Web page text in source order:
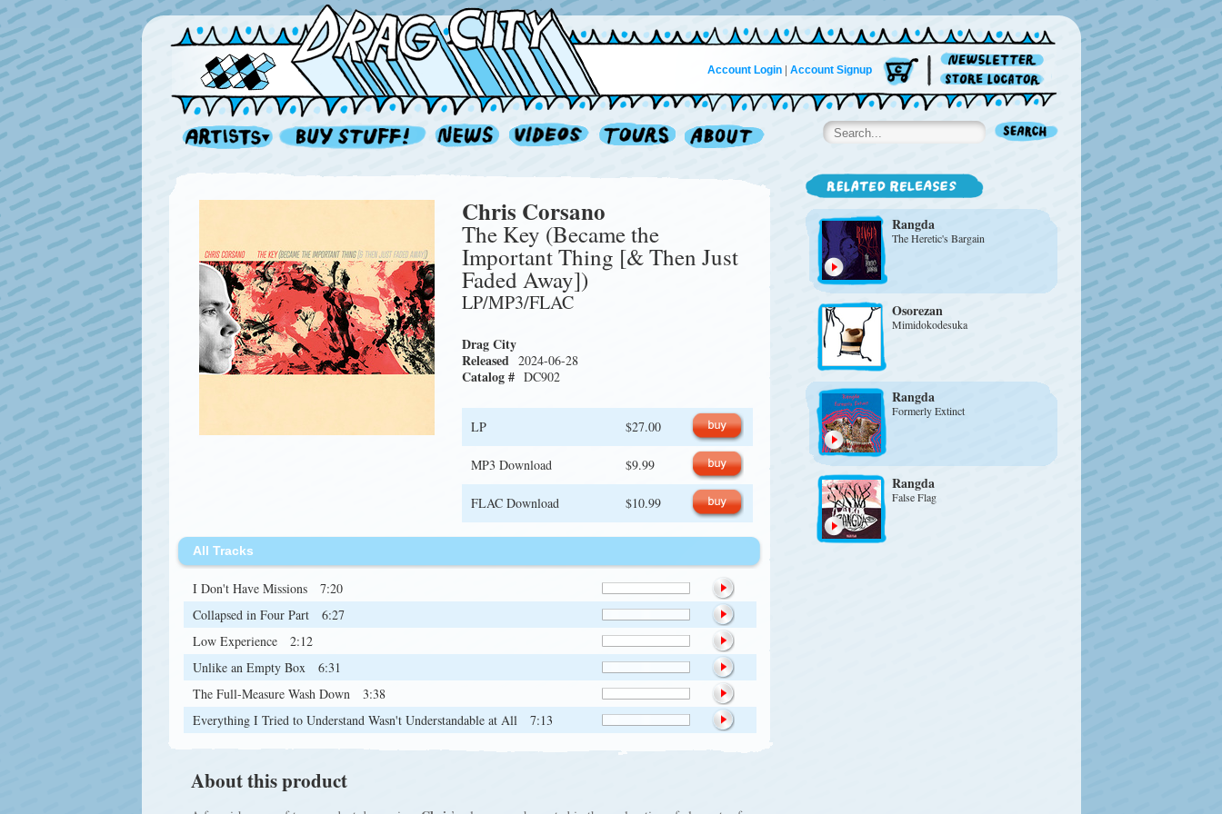
Account Login| Account Signup
Chris Corsano
The Key (Became the
Important Thing [& Then Just
Faded Away])
LP/MP3/FLAC
Drag City
Released 2024-06-28
Catalog # DC902
LP $27.00
MP3 Download $9.99
FLAC Download $10.99
All Tracks
I Don't Have Missions
7:20
Collapsed in Four Part
6:27
Low Experience
2:12
Unlike an Empty Box
6:31
The Full-Measure Wash Down
3:38
Everything I Tried to Understand Wasn't Understandable at All
7:13
About this product
Rangda
The Heretic's Bargain
Osorezan
Mimidokodesuka
Rangda
Formerly Extinct
Rangda
False Flag